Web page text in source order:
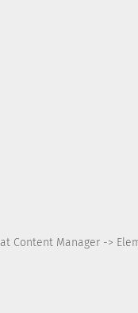
Content Manager ->